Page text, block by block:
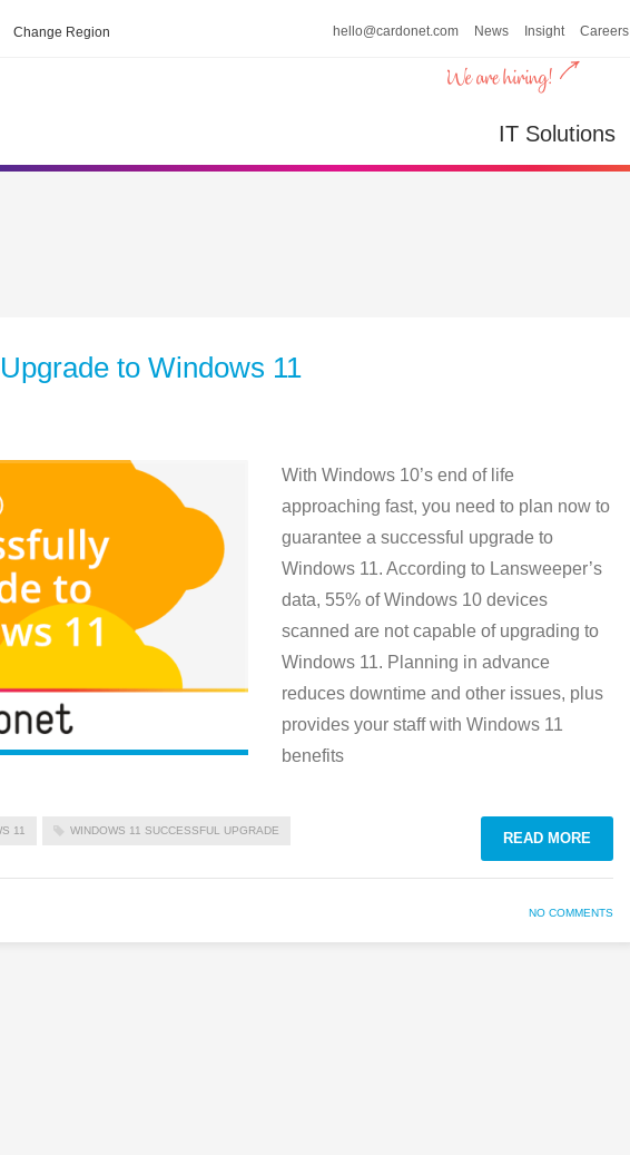
hello@cardonet.com News Insight Careers
Change Region
IT Solutions
to Windows 11
With Windows 10’s end of life
approaching fast, you need to plan now to
guarantee a successful upgrade to
Windows 11. According to Lansweeper’s
data, 55% of Windows 10 devices
scanned are not capable of upgrading to
Windows 11. Planning in advance
reduces downtime and other issues, plus
provides your staff with Windows 11
benefits
11 WINDOWS 11 SUCCESSFUL UPGRADE READ MORE
NO COMMENTS